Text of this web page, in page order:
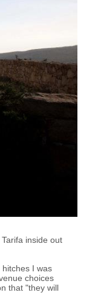
inside out
I was
choices
that "they will